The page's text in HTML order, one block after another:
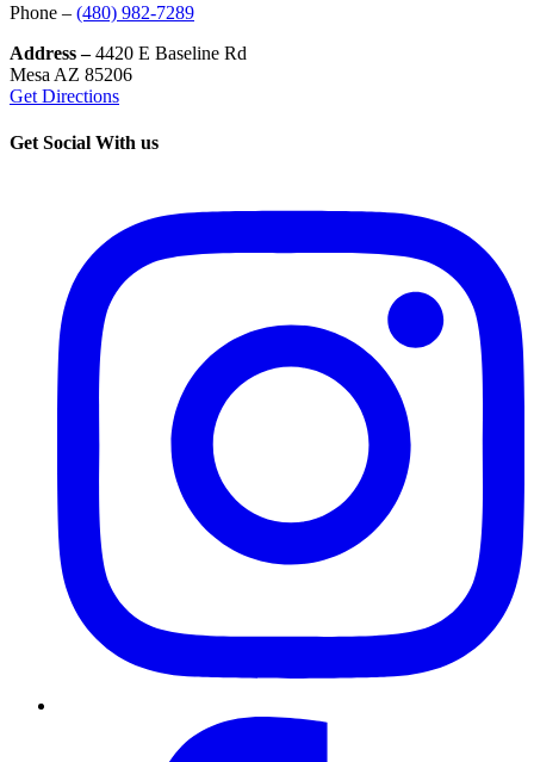
Phone – (480) 982-7289
Address –4420 E Baseline Rd
Mesa AZ 85206
Get Directions
Get Social With us